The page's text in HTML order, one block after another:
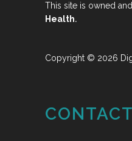
This site is owned
Health.
Copyright © 2026